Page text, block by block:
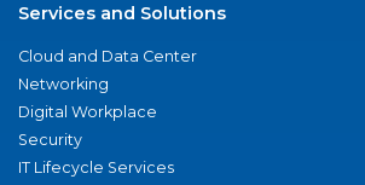
Services and Solutions
Cloud and Data Center
Networking
Digital Workplace
Security
IT Lifecycle Services